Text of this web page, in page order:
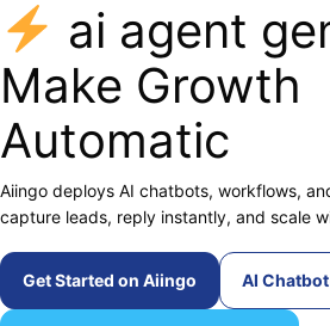
ai agent
Make Growth
Automatic
Aiingo deploys AI chatbots, workflows,
capture leads, reply instantly, and scale
Get Started on Aiingo AI